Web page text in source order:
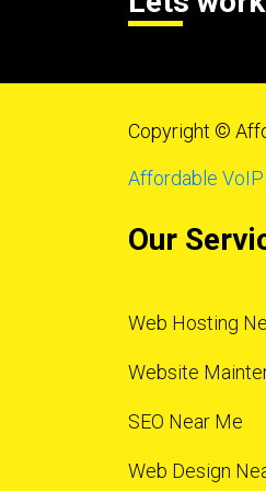
Copyright ©
Affordable
Our
Web Hosting
Website
SEO Near Me
Web Design